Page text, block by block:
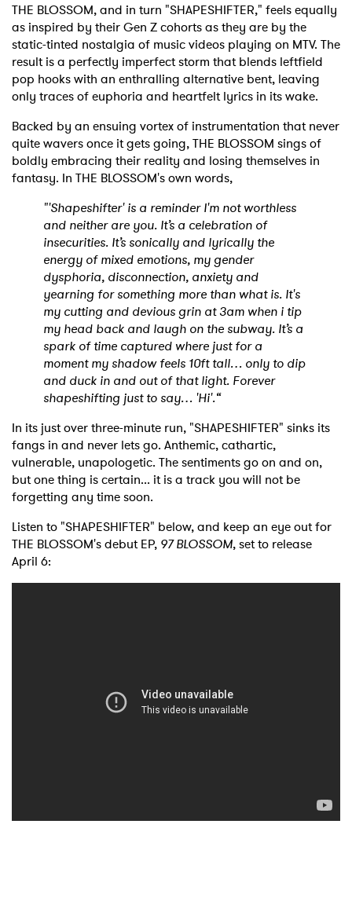
THE BLOSSOM, and in turn "SHAPESHIFTER," feels equally
as inspired by their Gen Z cohorts as they are by the
static-tinted nostalgia of music videos playing on MTV. The
result is a perfectly imperfect storm that blends leftfield
pop hooks with an enthralling alternative bent, leaving
only traces of euphoria and heartfelt lyrics in its wake.
Backed by an ensuing vortex of instrumentation that never
quite wavers once it gets going, THE BLOSSOM sings of
boldly embracing their reality and losing themselves in
fantasy. In THE BLOSSOM's own words,
"'Shapeshifter' is a reminder I'm not worthless
and neither are you. It’s a celebration of
insecurities. It’s sonically and lyrically the
energy of mixed emotions, my gender
dysphoria, disconnection, anxiety and
yearning for something more than what is. It's
my cutting and devious grin at 3am when i tip
my head back and laugh on the subway. It’s a
spark of time captured where just for a
moment my shadow feels 10ft tall… only to dip
and duck in and out of that light. Forever
shapeshifting just to say… 'Hi'.“
In its just over three-minute run, "SHAPESHIFTER" sinks its
fangs in and never lets go. Anthemic, cathartic,
vulnerable, unapologetic. The sentiments go on and on,
but one thing is certain... it is a track you will not be
forgetting any time soon.
Listen to "SHAPESHIFTER" below, and keep an eye out for
THE BLOSSOM's debut EP, 97 BLOSSOM, set to release
April 6: